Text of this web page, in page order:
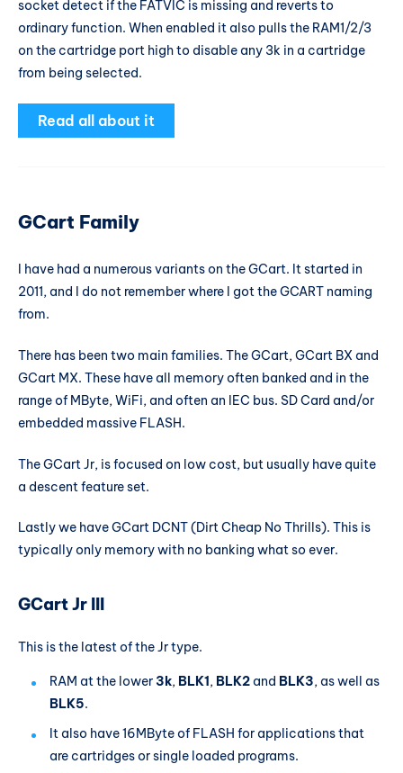
socket detect if the FATVIC is missing and reverts to
ordinary function. When enabled it also pulls the RAM1/2/3
on the cartridge port high to disable any 3k in a cartridge
from being selected.
Read all about it
GCart Family
I have had a numerous variants on the GCart. It started in
2011, and I do not remember where I got the GCART naming
from.
There has been two main families. The GCart, GCart BX and
GCart MX. These have all memory often banked and in the
range of MByte, WiFi, and often an IEC bus. SD Card and/or
embedded massive FLASH.
The GCart Jr, is focused on low cost, but usually have quite
a descent feature set.
Lastly we have GCart DCNT (Dirt Cheap No Thrills). This is
typically only memory with no banking what so ever.
GCart Jr III
This is the latest of the Jr type.
RAM at the lower 3k, BLK1, BLK2 and BLK3, as well as
BLK5.
It also have 16MByte of FLASH for applications that
are cartridges or single loaded programs.